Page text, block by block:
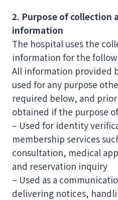
2. Purpose of collection
information
The hospital uses the
information for the
All information provided
used for any purpose
required below, and
obtained if the purpose
– Used for identity
membership services
consultation, medical
and reservation inquiry
– Used as a
delivering notices,